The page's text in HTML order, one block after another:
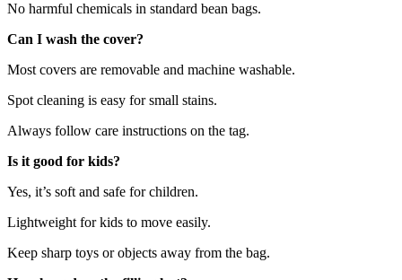
No harmful chemicals in standard bean bags.
Can I wash the cover?
Most covers are removable and machine washable.
Spot cleaning is easy for small stains.
Always follow care instructions on the tag.
Is it good for kids?
Yes, it’s soft and safe for children.
Lightweight for kids to move easily.
Keep sharp toys or objects away from the bag.